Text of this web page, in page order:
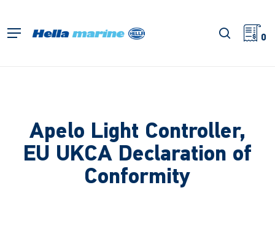
main
Menu search
0
Apelo Light Controller,
EU UKCA Declaration of
Conformity